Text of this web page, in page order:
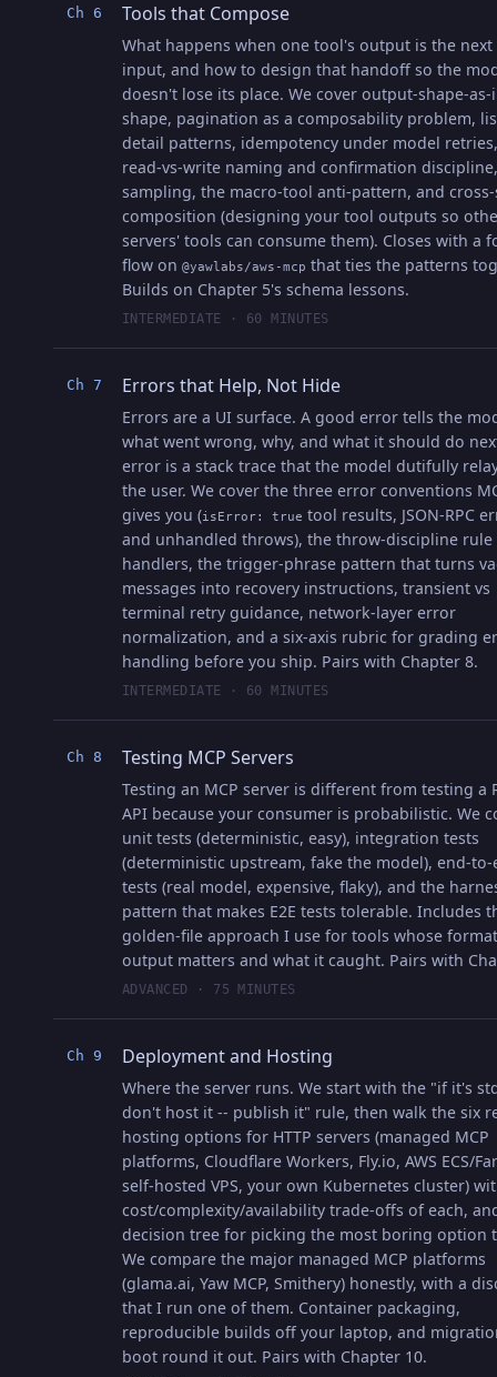
Ch 6 Tools that Compose
What happens when one tool's output is the
input, and how to design that handoff so the
doesn't lose its place. We cover output-shape-
shape, pagination as a composability problem,
detail patterns, idempotency under model
read-vs-write naming and confirmation discipline,
sampling, the macro-tool anti-pattern, and
composition (designing your tool outputs so
servers' tools can consume them). Closes with a
flow on @yawlabs/aws-mcp that ties the patterns
Builds on Chapter 5's schema lessons.
INTERMEDIATE · 60 MINUTES
Ch 7 Errors that Help, Not Hide
Errors are a UI surface. A good error tells the
what went wrong, why, and what it should do
error is a stack trace that the model dutifully
the user. We cover the three error conventions
gives you (isError: true tool results, JSON-RPC
and unhandled throws), the throw-discipline
handlers, the trigger-phrase pattern that turns
messages into recovery instructions, transient vs
terminal retry guidance, network-layer error
normalization, and a six-axis rubric for grading
handling before you ship. Pairs with Chapter 8.
INTERMEDIATE · 60 MINUTES
Ch 8 Testing MCP Servers
Testing an MCP server is different from testing a
API because your consumer is probabilistic. We
unit tests (deterministic, easy), integration tests
(deterministic upstream, fake the model), end-to-
tests (real model, expensive, flaky), and the
pattern that makes E2E tests tolerable. Includes
golden-file approach I use for tools whose
output matters and what it caught. Pairs with
ADVANCED · 75 MINUTES
Ch 9 Deployment and Hosting
Where the server runs. We start with the "if it's
don't host it -- publish it" rule, then walk the six
hosting options for HTTP servers (managed MCP
platforms, Cloudflare Workers, Fly.io, AWS ECS/
self-hosted VPS, your own Kubernetes cluster)
cost/complexity/availability trade-offs of each,
decision tree for picking the most boring option
We compare the major managed MCP platforms
(glama.ai, Yaw MCP, Smithery) honestly, with a
that I run one of them. Container packaging,
reproducible builds off your laptop, and
boot round it out. Pairs with Chapter 10.